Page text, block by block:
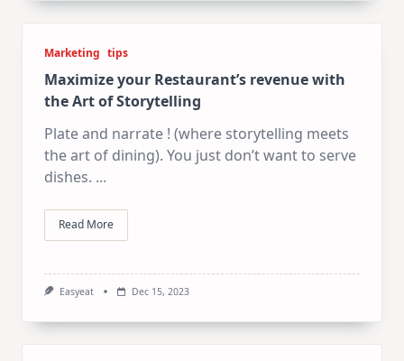
Marketing tips
Maximize your Restaurant’s revenue with
the Art of Storytelling
Plate and narrate ! (where storytelling meets
the art of dining). You just don’t want to serve
dishes. ...
Read More
Easyeat Dec 15, 2023